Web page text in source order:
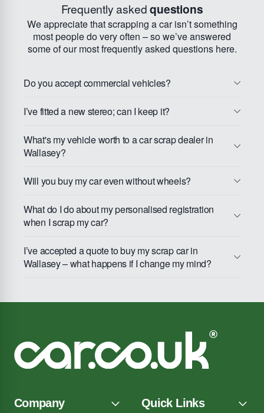
Frequently askedquestions
We appreciate that scrapping a car isn’t something
most people do very often – so we’ve answered
some of our most frequently asked questions here.
Do you accept commercial vehicles?
I’ve fitted a new stereo; can I keep it?
What's my vehicle worth to a car scrap dealer in
Wallasey?
Will you buy my car even without wheels?
What do I do about my personalised registration
when I scrap my car?
I’ve accepted a quote to buy my scrap car in
Wallasey – what happens if I change my mind?
Company Quick Links